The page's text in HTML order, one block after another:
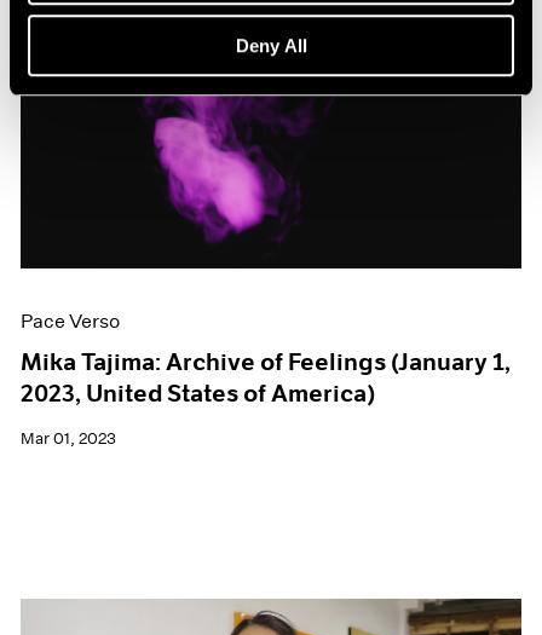
Deny All
Pace Verso
Mika Tajima: Archive of Feelings (January 1,
2023, United States of America)
Mar 01, 2023